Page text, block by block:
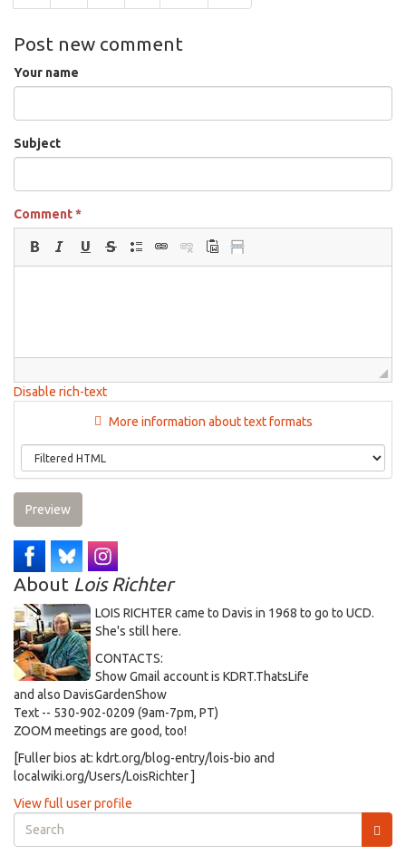
Post new comment
Your name
Subject
Comment*
Disable rich-text
More information about text formats
Preview
About Lois Richter
LOIS RICHTER came to Davis in 1968 to go to UCD.
She's still here.
CONTACTS:
Show Gmail account is KDRT.ThatsLife
and also DavisGardenShow
Text -- 530-902-0209 (9am-7pm, PT)
ZOOM meetings are good, too!
[Fuller bios at: kdrt.org/blog-entry/lois-bio and
localwiki.org/Users/LoisRichter ]
View full user profile
Search
form